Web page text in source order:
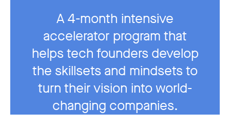
A 4-month intensive
accelerator program that
helps tech founders develop
the skillsets and mindsets to
turn their vision into world-
changing companies.